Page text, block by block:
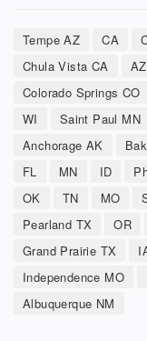
Tempe AZ CA
Chula Vista CA
AZ
Colorado Springs CO
WI
Saint Paul MN
Anchorage AK
FL
MN ID
OK
TN MO
Pearland TX
OR
Grand Prairie TX
Independence MO
Albuquerque NM